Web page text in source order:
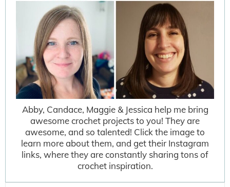
Abby, Candace, Maggie & Jessica help me bring
awesome crochet projects to you! They are
awesome, and so talented! Click the image to
learn more about them, and get their Instagram
links, where they are constantly sharing tons of
crochet inspiration.